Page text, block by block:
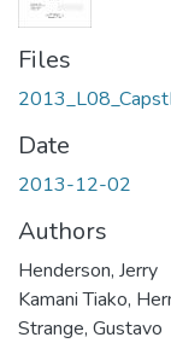
Files
Date
2013-12-02
Authors
Henderson, Jerry
Kamani Tiako,
Strange, Gustavo